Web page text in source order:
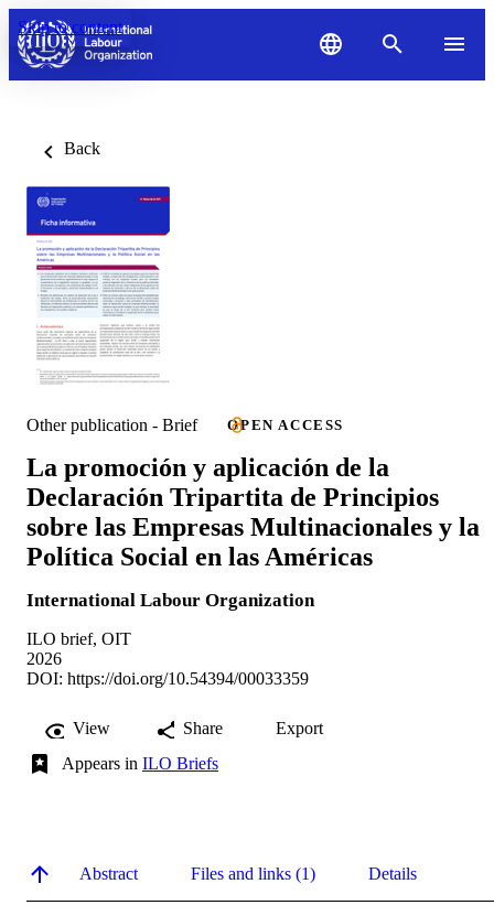
Skip to content
Back
Other publication - Brief OPEN ACCESS
La promoción y aplicación de la
Declaración Tripartita de Principios
sobre las Empresas Multinacionales y la
Política Social en las Américas
International Labour Organization
ILO brief, OIT
2026
DOI: https://doi.org/10.54394/00033359
View Share
Export
Appears in ILO Briefs
Abstract Files and links (1) Details